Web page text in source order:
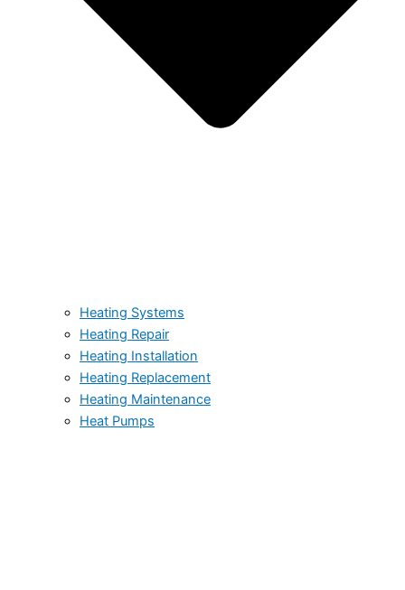
Heating Systems
Heating Repair
Heating Installation
Heating Replacement
Heating Maintenance
Heat Pumps